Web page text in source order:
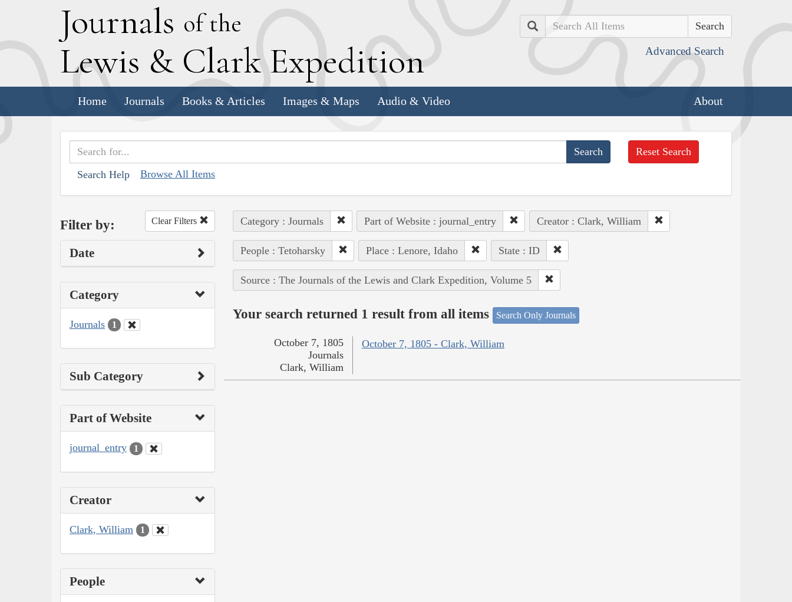
Journals of the
Lewis & Clark Expedition
Search
Advanced Search
Home Journals Books & Articles Images & Maps Audio & Video About
Search Help Browse All Items
Reset Search
Filter by: Clear Filters
Date
Category
Journals 1
Sub Category
Part of Website
journal_entry 1
Creator
Clark, William 1
People
Category : Journals Part of Website : journal_entry Creator : Clark, William
People : Tetoharsky Place : Lenore, Idaho State : ID
Source : The Journals of the Lewis and Clark Expedition, Volume 5
Your search returned 1 result from all items Search Only Journals
October 7, 1805 - Clark, William
October 7, 1805
Journals
Clark, William